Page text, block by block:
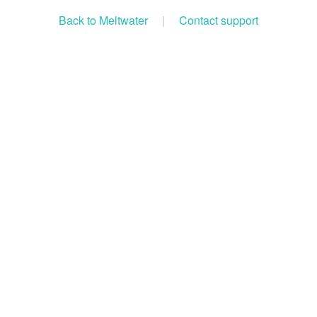
Back to Meltwater | Contact support